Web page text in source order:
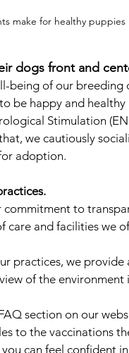
make for healthy puppies
dogs front and
being of our breeding
be happy and
Stimulation
we cautiously
adoption.
to
and facilities we
practices, we
of the
section on our
to the vaccinations
can feel confident